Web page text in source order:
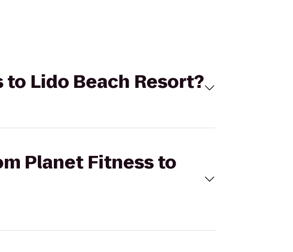
Lido Beach Resort?
Planet Fitness to